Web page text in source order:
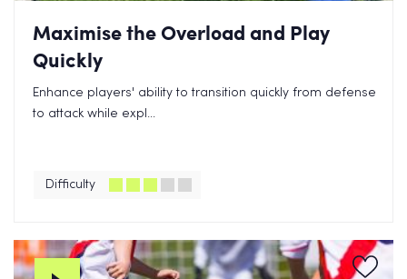
Maximise the Overload and Play
Quickly
Enhance players' ability to transition quickly from defense
to attack while expl...
Difficulty